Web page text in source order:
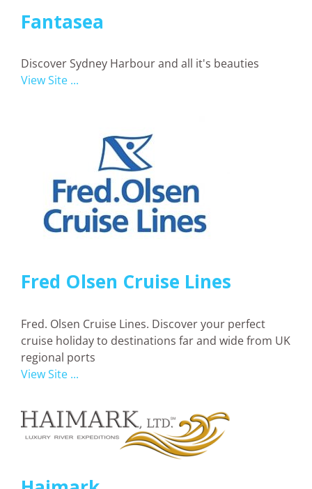
Fantasea
Discover Sydney Harbour and all it's beauties
View Site ...
Fred Olsen Cruise Lines
Fred. Olsen Cruise Lines. Discover your perfect
cruise holiday to destinations far and wide from UK
regional ports
View Site ...